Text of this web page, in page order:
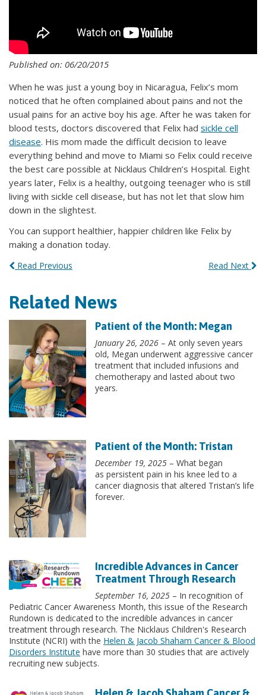
Published on: 06/20/2015
When he was just a young boy in Nicaragua, Felix’s mom
noticed that he often complained about pains and not the
usual pains for an active boy his age. After he was taken for
blood tests, doctors discovered that Felix had sickle cell
disease. His mom made the difficult decision to leave
everything behind and move to Miami so Felix could receive
the best care possible at Nicklaus Children’s Hospital. Eight
years later, Felix is a healthy, outgoing teenager who is still
living with sickle cell disease, but has not let that slow him
down in the slightest.
You can support healthier, happier children like Felix by
making a donation today.
Read Previous Read Next
Related News
Patient of the Month: Megan
January 26, 2026 – At only seven years
old, Megan underwent aggressive cancer
treatment that included infusions and
chemotherapy and lasted about two
years.
Patient of the Month: Tristan
December 19, 2025 – What began
as persistent pain in his knee led to a
cancer diagnosis that altered Tristan’s life
forever.
Incredible Advances in Cancer
Treatment Through Research
September 16, 2025 – In recognition of
Pediatric Cancer Awareness Month, this issue of the Research
Rundown is dedicated to the incredible advances in cancer
treatment through research. The Nicklaus Children's Research
Institute (NCRI) with the Helen & Jacob Shaham Cancer & Blood
Disorders Institute have more than 30 studies that are actively
recruiting new subjects.